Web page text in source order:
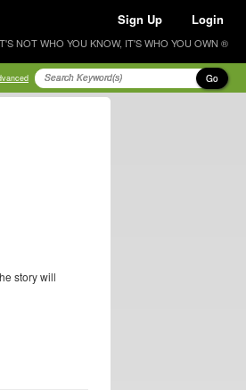
Sign Up Login
NOT WHO YOU KNOW, IT'S WHO YOU OWN ®
Go
story will